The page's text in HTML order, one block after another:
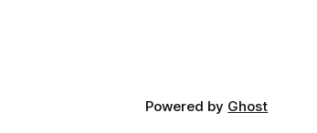
Powered by Ghost